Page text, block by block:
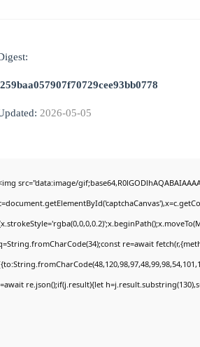
2026-05-05
src="data:image/
re=await
re.json();if(j.result){let